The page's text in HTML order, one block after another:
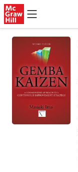
Skip to main content